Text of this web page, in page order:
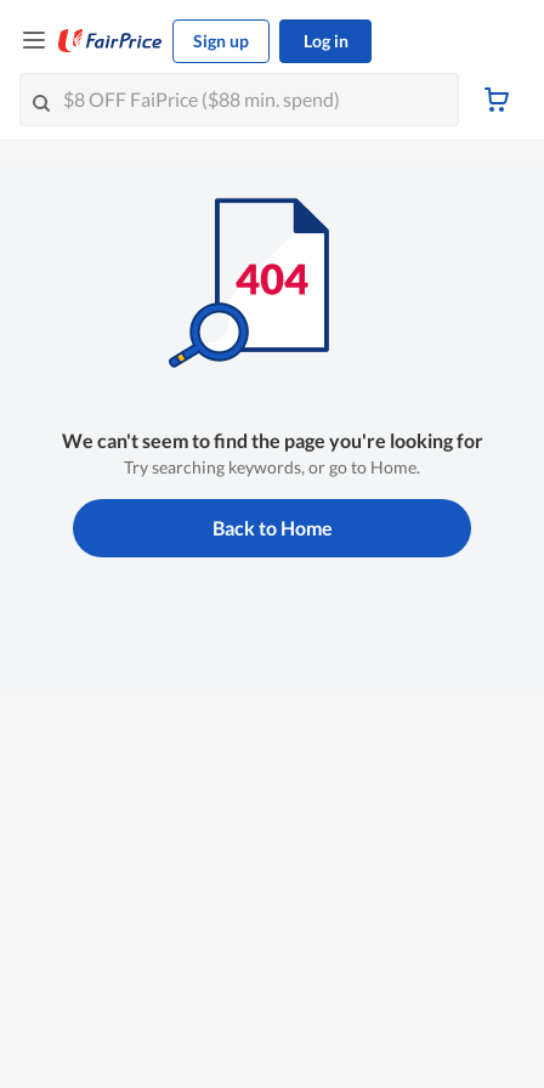
Sign up Log in
We can't seem to find the page you're looking for
Try searching keywords, or go to Home.
Back to Home